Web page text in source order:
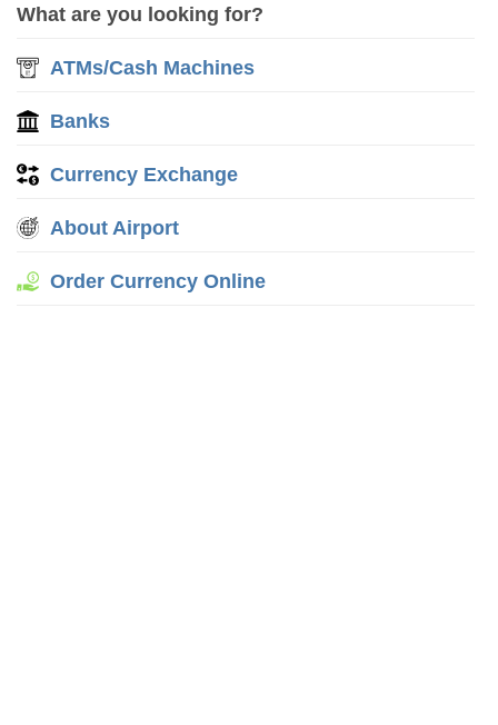
What are you looking for?
ATMs/Cash Machines
Banks
Currency Exchange
About Airport
Order Currency Online